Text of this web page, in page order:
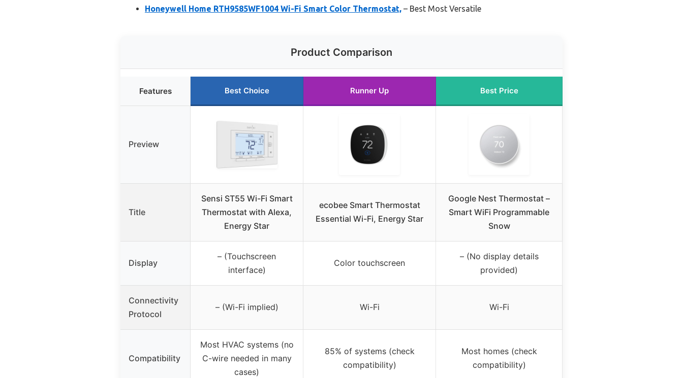
Honeywell Home RTH9585WF1004 Wi-Fi Smart Color Thermostat, – Best Most Versatile
Product Comparison
Features Best Choice Runner Up Best Price
Preview
Title
Sensi ST55 Wi-Fi Smart
Thermostat with Alexa,
Energy Star
ecobee Smart Thermostat
Essential Wi-Fi, Energy Star
Google Nest Thermostat –
Smart WiFi Programmable
Snow
Display
– (Touchscreen
interface)
Color touchscreen
– (No display details
provided)
Connectivity
Protocol
– (Wi-Fi implied) Wi-Fi Wi-Fi
Compatibility
Most HVAC systems (no
C-wire needed in many
cases)
85% of systems (check
compatibility)
Most homes (check
compatibility)